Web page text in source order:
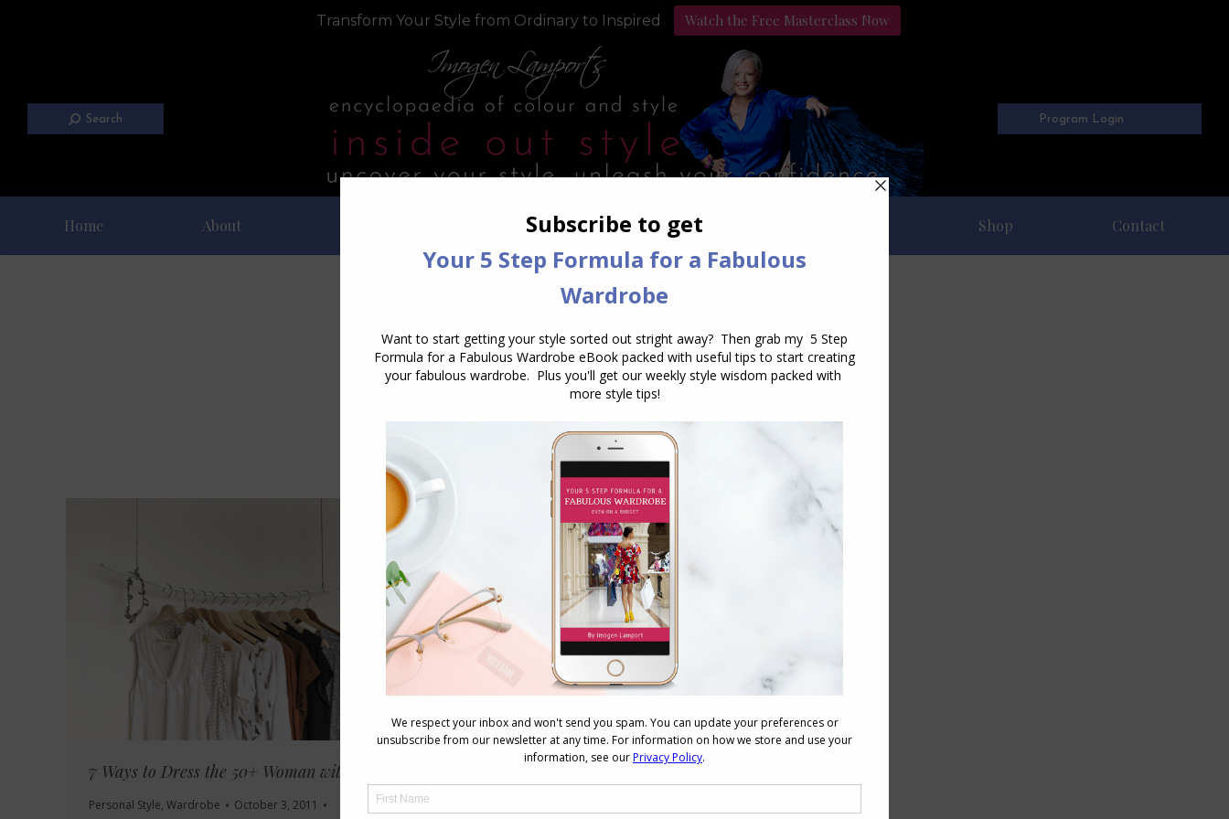
Transform Your Style from Ordinary to Inspired Watch the Free Masterclass Now
Search Program Login
Home About Style Programs Podcast Shop Contact
Daily Archives:October 3, 2011
7 Ways to Dress the 50+ Woman with Style
Personal Style, Wardrobe October 3, 2011